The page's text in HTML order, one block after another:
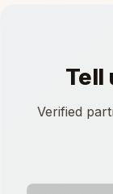
Tell
Verified